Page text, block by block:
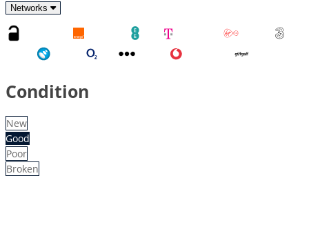
Networks
Condition
New
Good
Poor
Broken